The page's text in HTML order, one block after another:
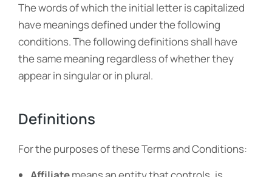
The words of which the initial letter is capitalized
have meanings defined under the following
conditions. The following definitions shall have
the same meaning regardless of whether they
appear in singular or in plural.
Definitions
For the purposes of these Terms and Conditions: